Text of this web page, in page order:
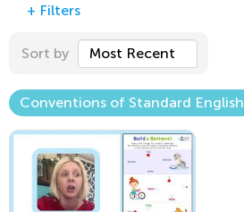
+ Filters
Sort by Most Recent
Conventions of Standard English